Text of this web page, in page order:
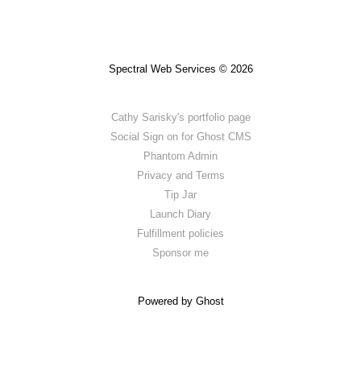
Spectral Web Services © 2026
Cathy Sarisky's portfolio page
Social Sign on for Ghost CMS
Phantom Admin
Privacy and Terms
Tip Jar
Launch Diary
Fulfillment policies
Sponsor me
Powered by Ghost